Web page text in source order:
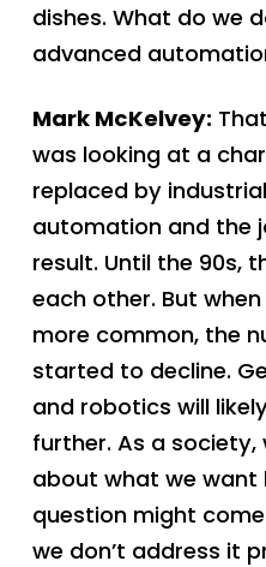
dishes. What do we
advanced
Mark McKelvey:
was looking at a
replaced by
automation and the
result. Until the 90s,
each other. But
more common, the
started to decline.
and robotics will
further. As a
about what we want
question might
we don’t address it